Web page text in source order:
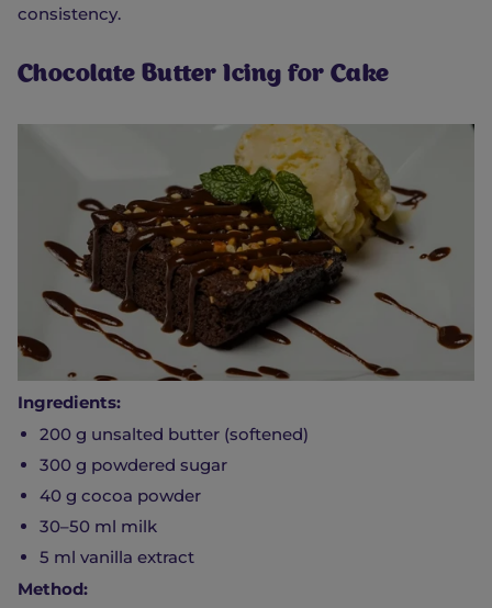
consistency.
Chocolate Butter Icing for Cake
Ingredients:
200 g unsalted butter (softened)
300 g powdered sugar
40 g cocoa powder
30–50 ml milk
5 ml vanilla extract
Method: